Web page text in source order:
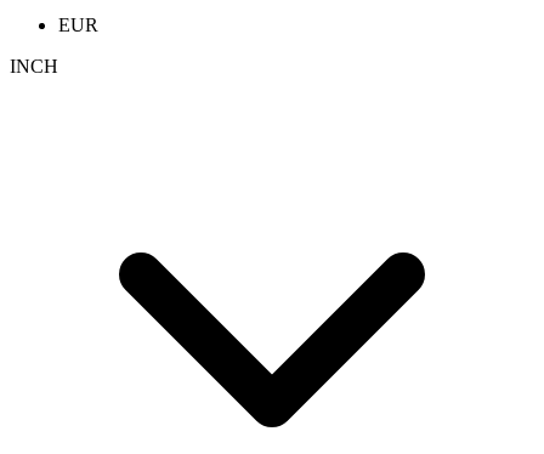
EUR
INCH